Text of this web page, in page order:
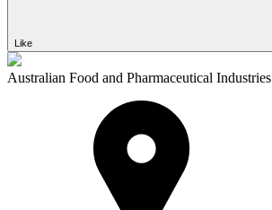
Like
Australian Food and Pharmaceutical Industries